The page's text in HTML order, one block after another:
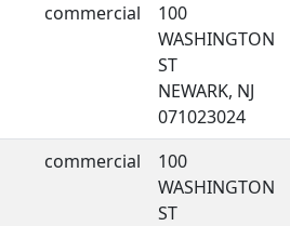
commercial
100
WASHINGTON
ST
NEWARK, NJ
071023024
commercial
100
WASHINGTON
ST